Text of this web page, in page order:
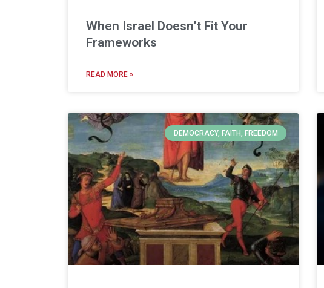
When Israel Doesn’t Fit Your
Frameworks
READ MORE »
DEMOCRACY, FAITH, FREEDOM